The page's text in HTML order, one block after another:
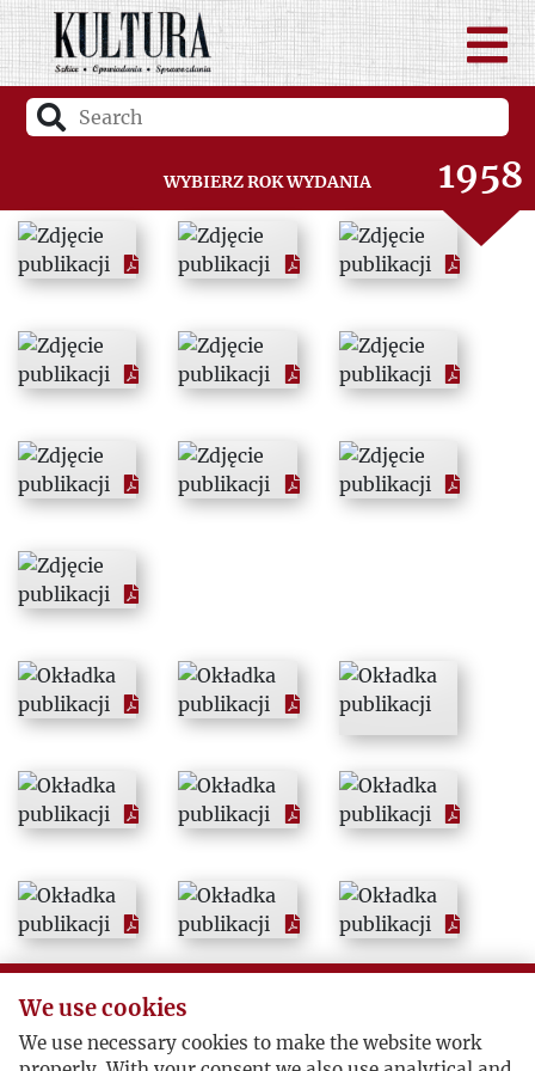
Wybierz rok wydania
1956
1957
1958
1959
1961
1962
1963
1967
1968
1969
1970
1971
We use cookies
We use necessary cookies to make the website work